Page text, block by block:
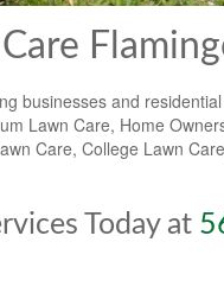
businesses and
Lawn Care, Home
Care, College Lawn
Today at